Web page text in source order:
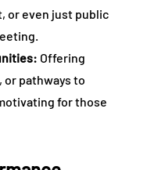
or even just public
Offering
pathways to
for those